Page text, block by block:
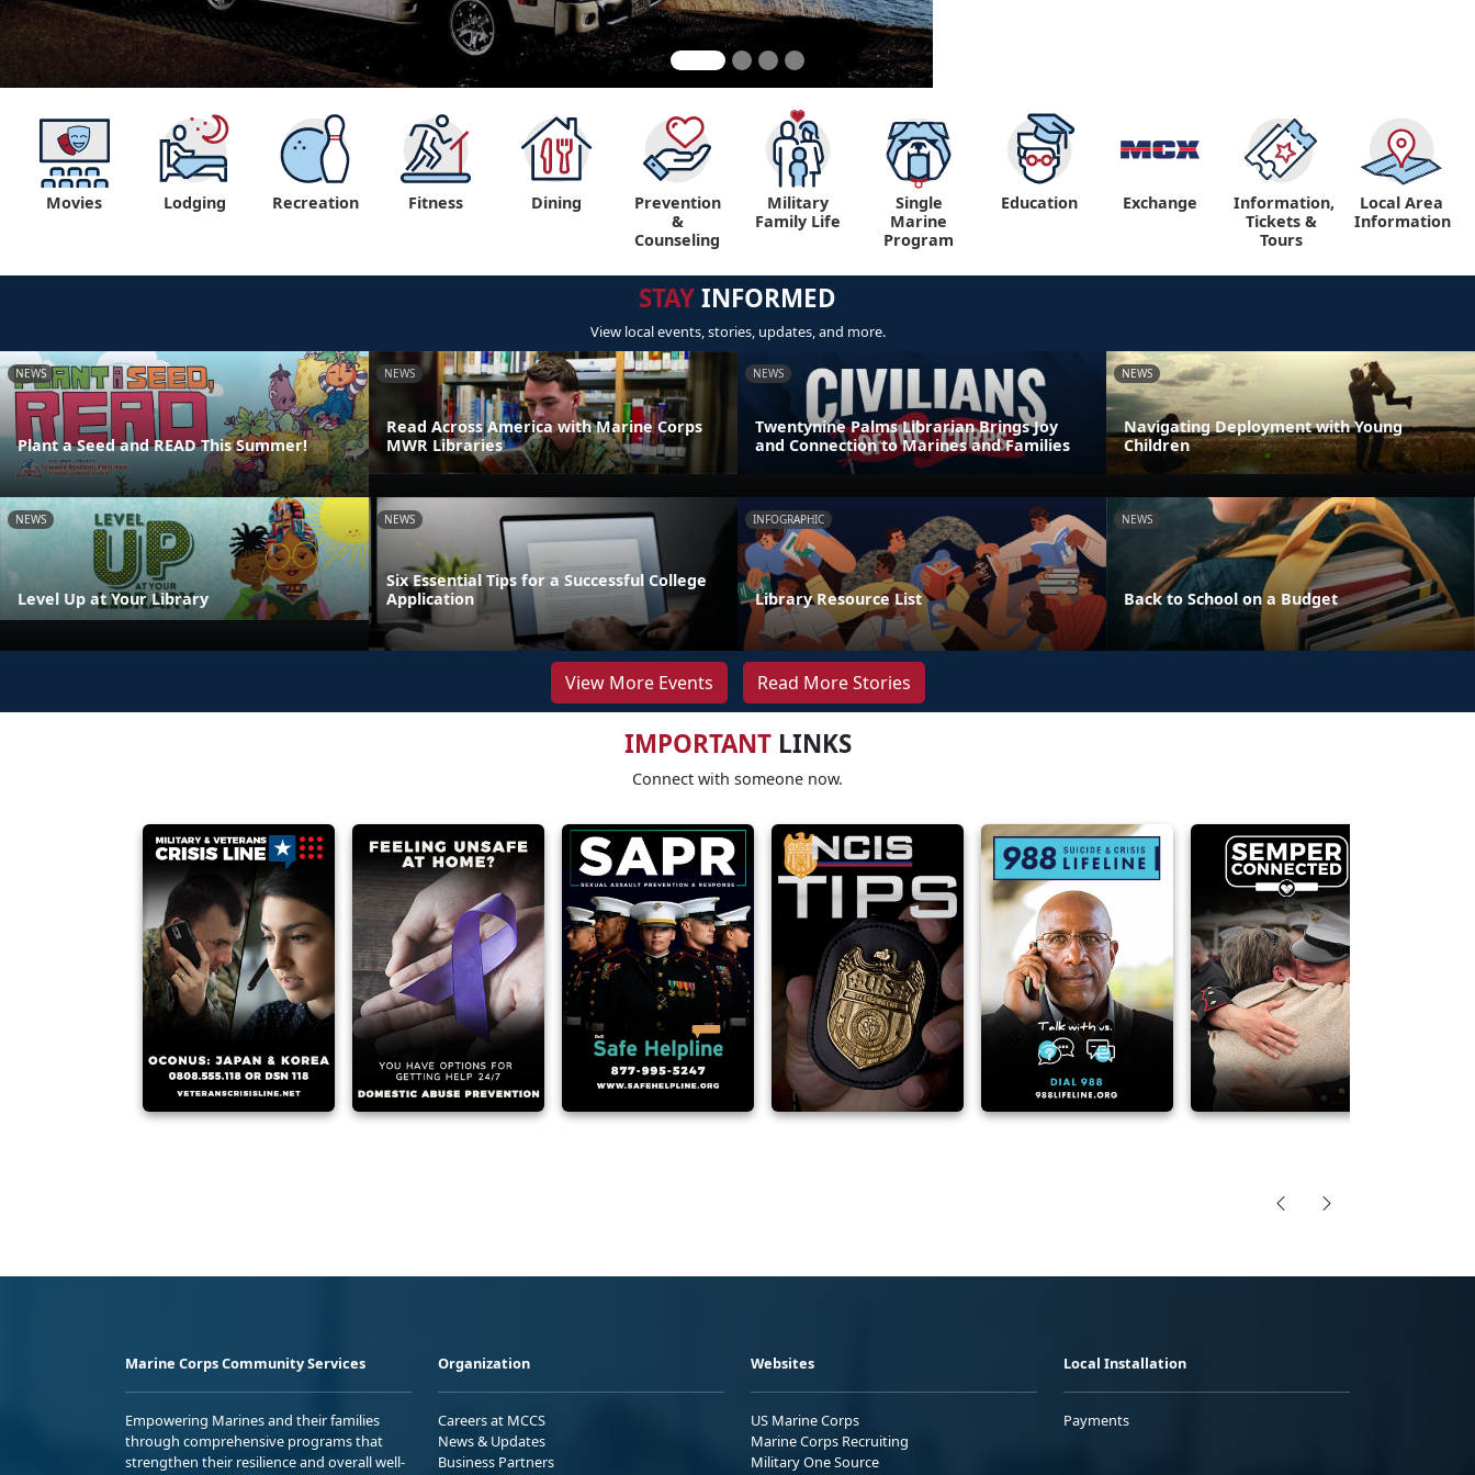
Movies Lodging Recreation Fitness Dining
Prevention
&
Counseling
Military
Family Life
Single
Marine
Program
Education Exchange
Information,
Tickets &
Tours
Local Area
Information
STAYINFORMED
View local events, stories, updates, and more.
NEWS
Plant a Seed and READ This Summer!
NEWS
Read Across America with Marine Corps
MWR Libraries
NEWS
Twentynine Palms Librarian Brings Joy
and Connection to Marines and Families
NEWS
Navigating Deployment with Young
Children
NEWS
Level Up at Your Library
NEWS
Six Essential Tips for a Successful College
Application
INFOGRAPHIC
Library Resource List
NEWS
Back to School on a Budget
View More Events Read More Stories
IMPORTANTLINKS
Connect with someone now.
Marine Corps Community Services
Empowering Marines and their families
through comprehensive programs that
strengthen their resilience and overall well-
Organization
Careers at MCCS
News & Updates
Business Partners
Websites
US Marine Corps
Marine Corps Recruiting
Military One Source
Local Installation
Payments